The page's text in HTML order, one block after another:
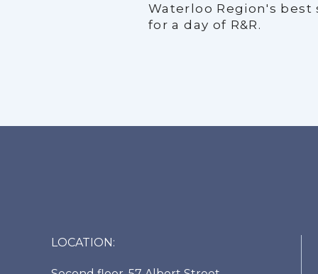
Waterloo Region's best
for a day of R&R.
LOCATION: